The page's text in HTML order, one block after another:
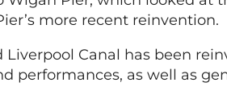
more recent reinvention.
Canal has been
performances, as well as